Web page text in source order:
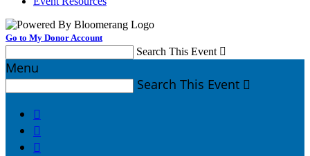
Go to My Donor Account
Search This Event 
Menu
Search This Event 


